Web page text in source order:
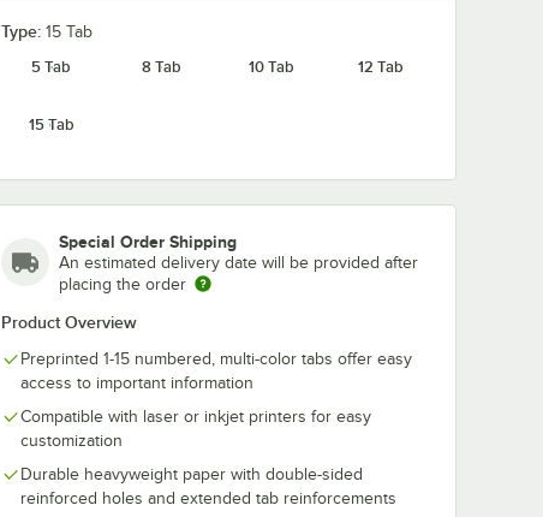
Type: 15 Tab
5 Tab
8 Tab 10 Tab 12 Tab
15 Tab
Special Order Shipping
An estimated delivery date will be provided after
placing the order
Product Overview
Preprinted 1-15 numbered, multi-color tabs offer easy
access to important information
Compatible with laser or inkjet printers for easy
customization
Durable heavyweight paper with double-sided
reinforced holes and extended tab reinforcements